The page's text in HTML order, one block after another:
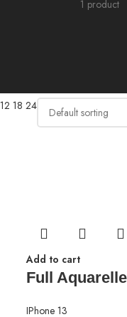
1 product
12 18 24
Add to cart
Full
IPhone 13